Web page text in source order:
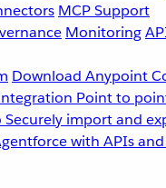
MCP Support
Monitoring
Download Anypoint
Point to
Securely import and
with APIs